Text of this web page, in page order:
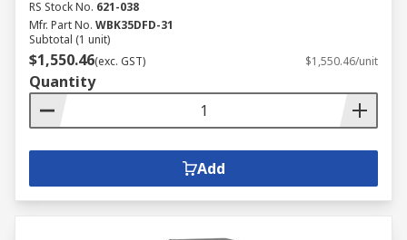
RS Stock No. 621-038
Mfr. Part No. WBK35DFD-31
Subtotal (1 unit)
$1,550.46(exc. GST) $1,550.46/unit
Quantity
Add